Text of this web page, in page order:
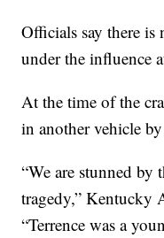
Officials say there is
under the influence
At the time of the
in another vehicle
“We are stunned by
tragedy,” Kentucky
“Terrence was a